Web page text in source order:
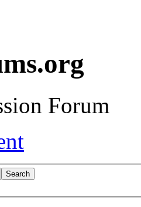
Forum